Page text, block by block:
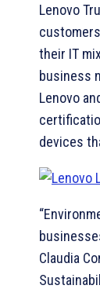
Lenovo
their IT
business
Lenovo
devices
Claudia